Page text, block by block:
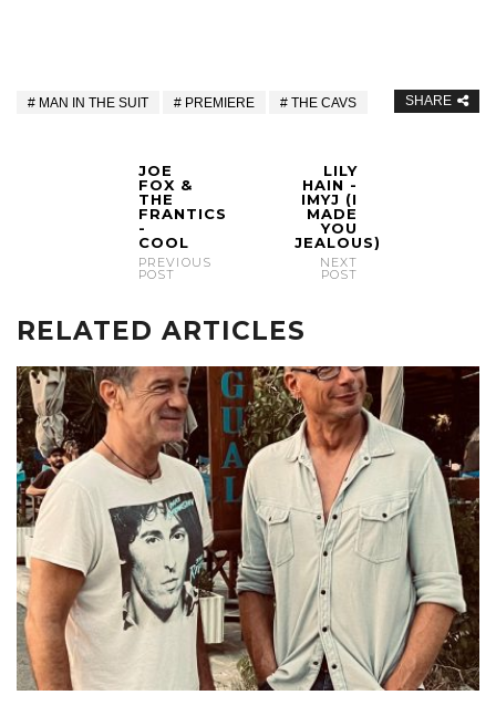
MAN IN THE SUIT PREMIERE THE CAVS SHARE
JOE
FOX &
THE
FRANTICS
-
COOL
PREVIOUS
POST
LILY
HAIN -
IMYJ (I
MADE
YOU
JEALOUS)
NEXT
POST
RELATED ARTICLES